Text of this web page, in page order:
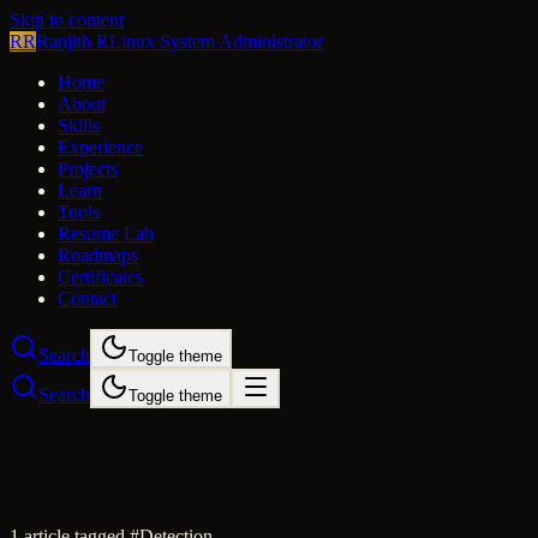
Skip to content
RRRanjith RLinux System Administrator
Home
About
Skills
Experience
Projects
Learn
Tools
Resume Lab
Roadmaps
Certificates
Contact
Search Toggle theme
Search Toggle theme